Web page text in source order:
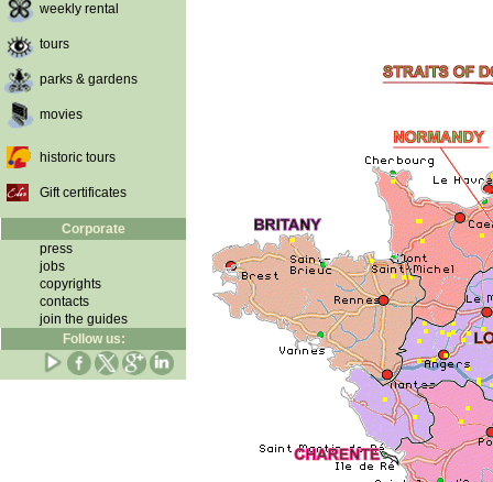
weekly rental
tours
parks & gardens
movies
historic tours
Gift certificates
Corporate
press
jobs
copyrights
contacts
join the guides
Follow us: